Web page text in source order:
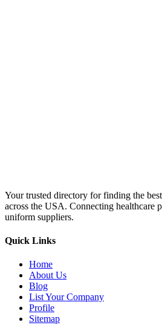
Your trusted directory for finding the
across the USA. Connecting healthcare
uniform suppliers.
Quick Links
Home
About Us
Blog
List Your Company
Profile
Sitemap